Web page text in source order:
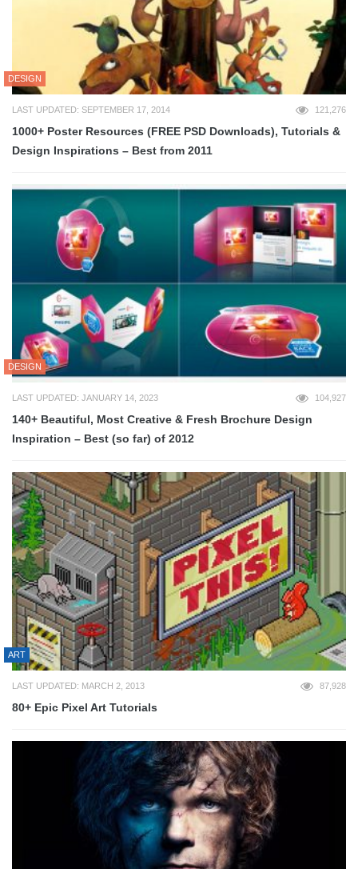
DESIGN
LAST UPDATED: SEPTEMBER 17, 2014 121,276
1000+ Poster Resources (FREE PSD Downloads), Tutorials &
Design Inspirations – Best from 2011
DESIGN
LAST UPDATED: JANUARY 14, 2023 104,927
140+ Beautiful, Most Creative & Fresh Brochure Design
Inspiration – Best (so far) of 2012
ART
LAST UPDATED: MARCH 2, 2013 87,928
80+ Epic Pixel Art Tutorials